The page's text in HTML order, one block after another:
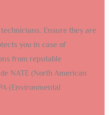
Ensure they are
you in case of
from reputable
NATE (North American
(Environmental